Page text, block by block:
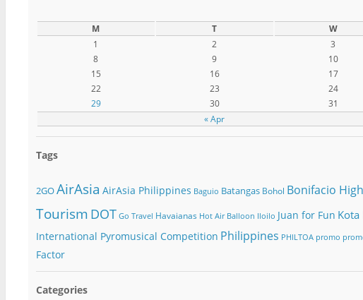
M T W
« Apr
1 2 3
8
9 10
15
16 17
22
23 24
29
30 31
Tags
2GOAirAsia AirAsia Philippines Baguio Batangas Bohol Bonifacio
Tourism DOT Go Travel Havaianas Hot Air Balloon Iloilo Juan for Fun Kota
International Pyromusical Competition Philippines PHILTOA promo
Factor
Categories